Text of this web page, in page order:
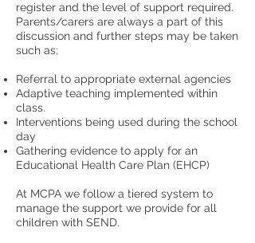
register and the level of support required.
Parents/carers are always a part of this
discussion and further steps may be taken
such as;
​Referral to appropriate external agencies
Adaptive teaching implemented within
class.
Interventions being used during the school
day
Gathering evidence to apply for an
Educational Health Care Plan (EHCP)
At MCPA we follow a tiered system to
manage the support we provide for all
children with SEND.